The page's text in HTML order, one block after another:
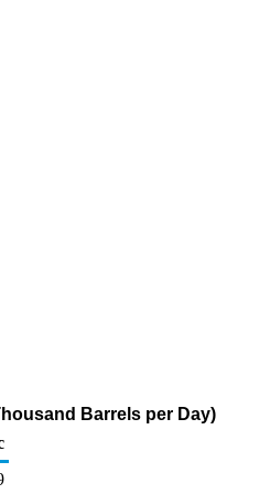
Barrels per Day)